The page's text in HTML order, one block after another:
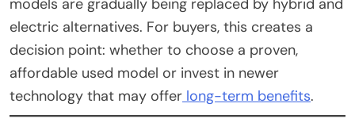
models are gradually being replaced by hybrid and
electric alternatives. For buyers, this creates a
decision point: whether to choose a proven,
affordable used model or invest in newer
technology that may offer long-term benefits.